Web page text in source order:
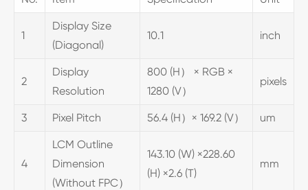
1
Display Size
(Diagonal)
10.1 inch
2
Display
Resolution
800 (H） × RGB ×
1280 (V）
pixels
3 Pixel Pitch 56.4 (H）× 169.2 (V） um
4
LCM Outline
Dimension
(Without FPC）
143.10 (W) ×228.60
(H) ×2.6 (T)
mm